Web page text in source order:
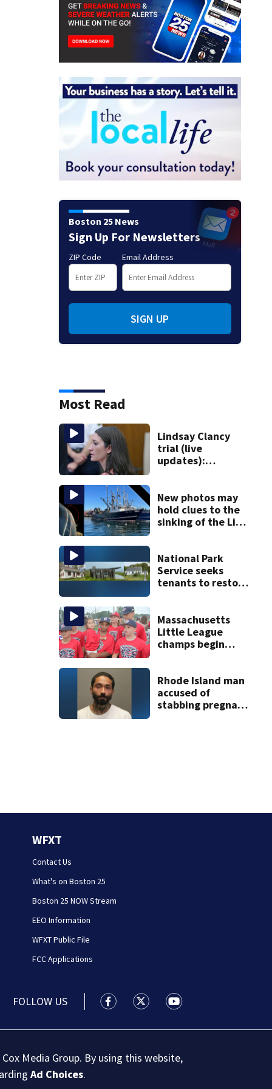
Boston 25 News
Sign Up For Newsletters
ZIP Code Email Address
SIGN UP
Most Read
Lindsay Clancy
trial (live
updates):
mom takes the
stand
New photos may
hold clues to the
sinking of the Lily
National Park
Service seeks
tenants to restore
Massachusetts
Little League
champs begin
with World Series
dreams
Rhode Island man
accused of
stabbing pregnant
WFXT
Contact Us
What's on Boston 25
Boston 25 NOW Stream
EEO Information
WFXT Public File
FCC Applications
FOLLOW US Boston 25 News facebook
Boston 25 News twitter
Boston 25 News
Media Group. By using this website,
Ad Choices.